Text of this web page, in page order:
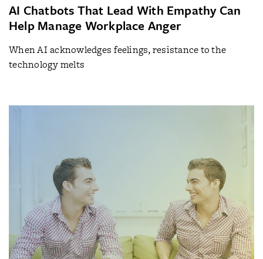
AI Chatbots That Lead With Empathy Can
Help Manage Workplace Anger
When AI acknowledges feelings, resistance to the
technology melts